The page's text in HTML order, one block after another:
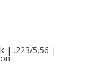
| .223/5.56 |